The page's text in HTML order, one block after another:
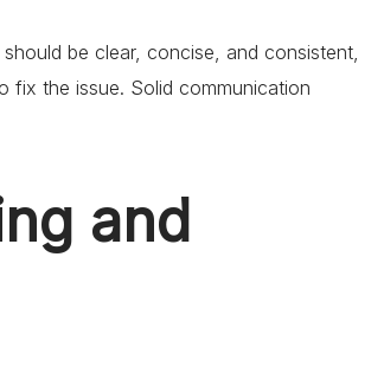
be clear, concise, and consistent,
fix the issue. Solid communication
and